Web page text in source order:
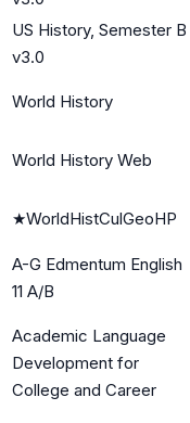
US History, Semester B
v3.0
World History
World History Web
★WorldHistCulGeoHP
A-G Edmentum English
11 A/B
Academic Language
Development for
College and Career